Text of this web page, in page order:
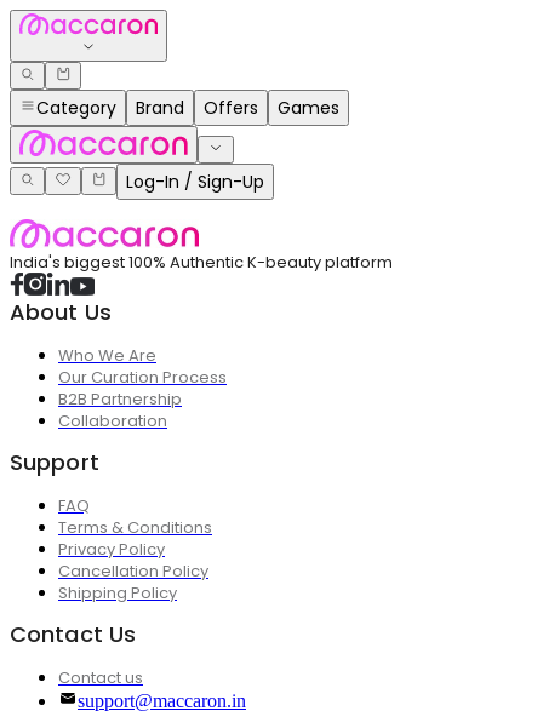
Category Brand Offers Games
Log-In / Sign-Up
India's biggest 100% Authentic K-beauty platform
About Us
Who We Are
Our Curation Process
B2B Partnership
Collaboration
Support
FAQ
Terms & Conditions
Privacy Policy
Cancellation Policy
Shipping Policy
Contact Us
Contact us
support@maccaron.in